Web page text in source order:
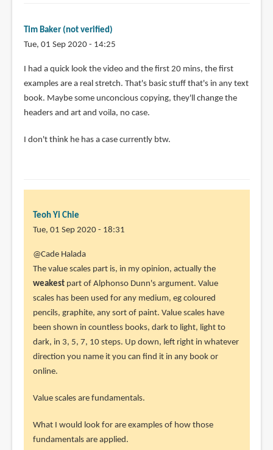
and
he
has
by
Kaye
(not
Tim Baker (not verified)
Tue, 01 Sep 2020 - 14:25
I had a quick look the video and the first 20 mins, the first
examples are a real stretch. That's basic stuff that's in any text
book. Maybe some unconcious copying, they'll change the
headers and art and voila, no case.
I don't think he has a case currently btw.
Teoh Yi Chie
Tue, 01 Sep 2020 - 18:31
In
reply
to
I
would
like
to
give
Jake
by
Halada
(not
@Cade Halada
The value scales part is, in my opinion, actually the
weakestpart of Alphonso Dunn's argument. Value
scales has been used for any medium, eg coloured
pencils, graphite, any sort of paint. Value scales have
been shown in countless books, dark to light, light to
dark, in 3, 5, 7, 10 steps. Up down, left right in whatever
direction you name it you can find it in any book or
online.
Value scales are fundamentals.
What I would look for are examples of how those
fundamentals are applied.